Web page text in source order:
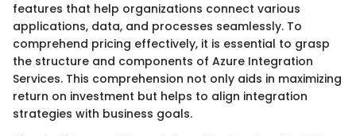
features that help organizations connect various
applications, data, and processes seamlessly. To
comprehend pricing effectively, it is essential to grasp
the structure and components of Azure Integration
Services. This comprehension not only aids in maximizing
return on investment but helps to align integration
strategies with business goals.